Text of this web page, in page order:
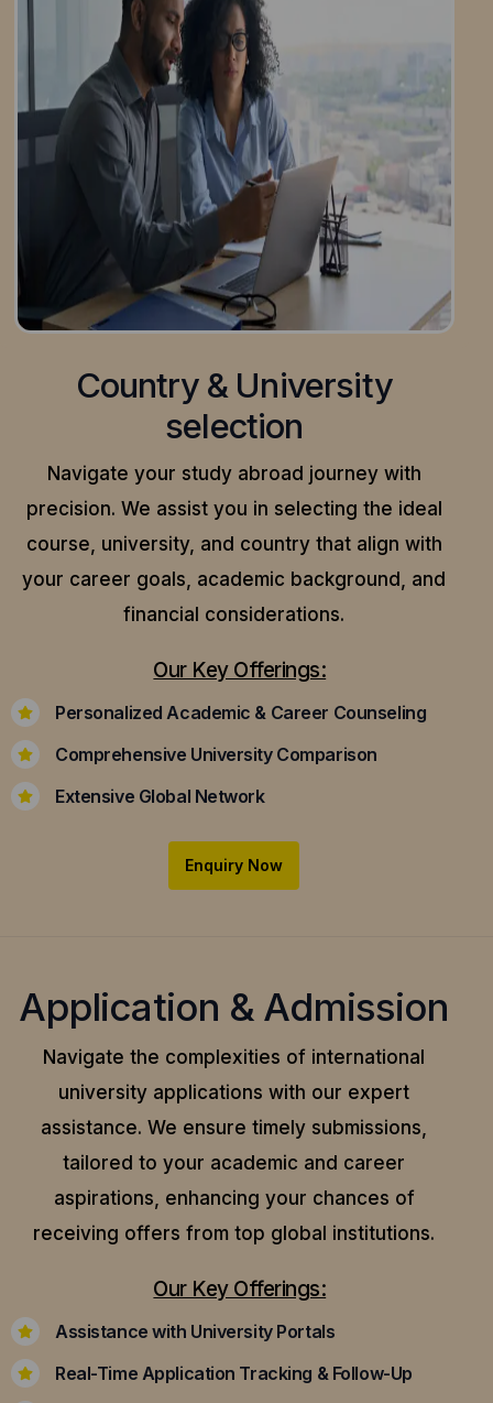
Country & University
selection
Navigate your study abroad journey with
precision. We assist you in selecting the ideal
course, university, and country that align with
your career goals, academic background, and
financial considerations.
Our Key Offerings:
Personalized Academic & Career Counseling
Comprehensive University Comparison
Extensive Global Network
Enquiry Now
Application & Admission
Navigate the complexities of international
university applications with our expert
assistance. We ensure timely submissions,
tailored to your academic and career
aspirations, enhancing your chances of
receiving offers from top global institutions.
Our Key Offerings:
Assistance with University Portals
Real-Time Application Tracking & Follow-Up